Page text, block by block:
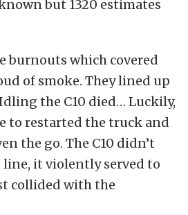
but 1320 estimates
burnouts which covered
of smoke. They lined up
the C10 died… Luckily,
to restarted the truck and
the go. The C10 didn’t
it violently served to
collided with the